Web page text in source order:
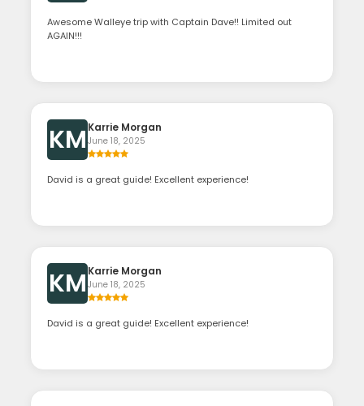
Awesome Walleye trip with Captain Dave!! Limited out
AGAIN!!!
KM Karrie Morgan
June 18, 2025
David is a great guide! Excellent experience!
KM Karrie Morgan
June 18, 2025
David is a great guide! Excellent experience!